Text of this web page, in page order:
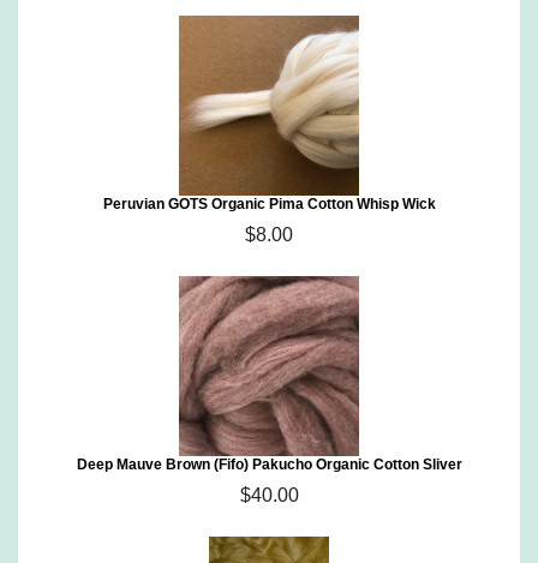
Peruvian GOTS Organic Pima Cotton Whisp Wick
$8.00
Deep Mauve Brown (Fifo) Pakucho Organic Cotton Sliver
$40.00